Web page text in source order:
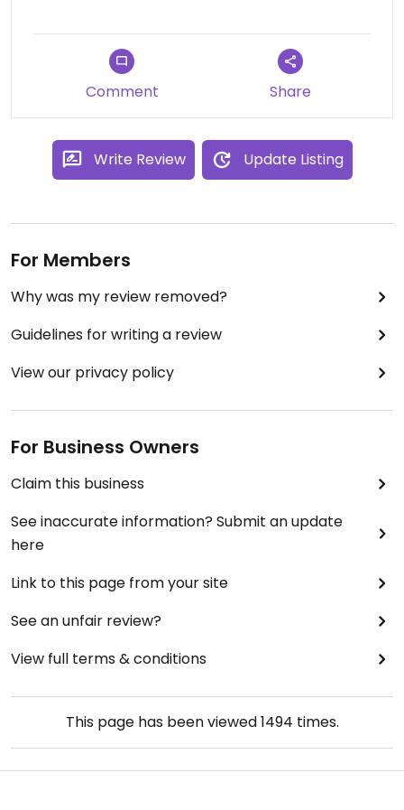
Comment Share
Write Review Update Listing
For Members
Why was my review removed?
Guidelines for writing a review
View our privacy policy
For Business Owners
Claim this business
See inaccurate information? Submit an update
here
Link to this page from your site
See an unfair review?
View full terms & conditions
This page has been viewed1494 times.